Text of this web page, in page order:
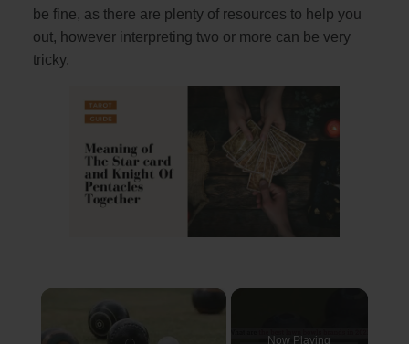
be fine, as there are plenty of resources to help you
out, however interpreting two or more can be very
tricky.
×
Now Playing